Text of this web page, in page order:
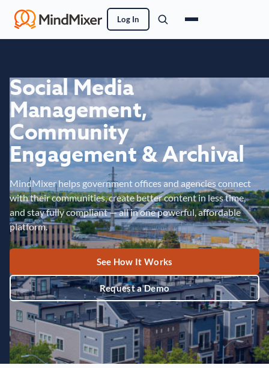
Log In
Social Media
Management,
Community
Engagement & Archival
MindMixer helps government offices and agencies connect
with their communities, create better content in less time,
and stay fully compliant — all in one powerful, affordable
platform.
See How It Works
Request a Demo